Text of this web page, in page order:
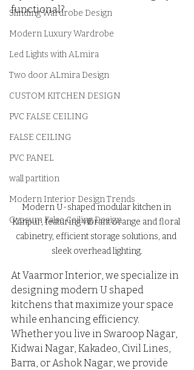
Slinding Wardrobe Design
Modern Luxury Wardrobe
Led Lights with ALmira
Two door ALmira Design
CUSTOM KITCHEN DESIGN
PVC FALSE CEILING
FALSE CEILING
PVC PANEL
wall partition
Modern Interior Design Trends
Gypsum False Ceiling Design
functional?
Modern U-shaped modular kitchen in
Kanpur, featuring vibrant orange and floral
cabinetry, efficient storage solutions, and
sleek overhead lighting.
At Vaarmor Interior, we specialize in
designing modern U shaped
kitchens that maximize your space
while enhancing efficiency.
Whether you live in Swaroop Nagar,
Kidwai Nagar, Kakadeo, Civil Lines,
Barra, or Ashok Nagar, we provide